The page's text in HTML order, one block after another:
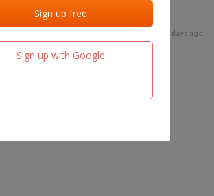
Sign up with Google
Last checked
18 days ago